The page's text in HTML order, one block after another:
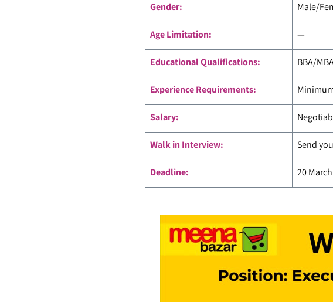
Gender: Male/
Age Limitation: —
Educational Qualifications: BBA/
Experience Requirements:
Salary:
Walk in Interview: Send
Deadline: 20